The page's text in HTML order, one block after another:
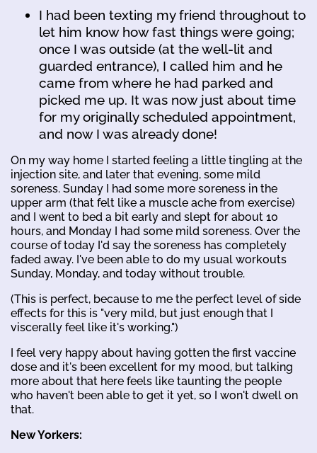
I had been texting my friend throughout to
let him know how fast things were going;
once I was outside (at the well-lit and
guarded entrance), I called him and he
came from where he had parked and
picked me up. It was now just about time
for my originally scheduled appointment,
and now I was already done!
On my way home I started feeling a little tingling at the
injection site, and later that evening, some mild
soreness. Sunday I had some more soreness in the
upper arm (that felt like a muscle ache from exercise)
and I went to bed a bit early and slept for about 10
hours, and Monday I had some mild soreness. Over the
course of today I'd say the soreness has completely
faded away. I've been able to do my usual workouts
Sunday, Monday, and today without trouble.
(This is perfect, because to me the perfect level of side
effects for this is "very mild, but just enough that I
viscerally feel like it's working.")
I feel very happy about having gotten the first vaccine
dose and it's been excellent for my mood, but talking
more about that here feels like taunting the people
who haven't been able to get it yet, so I won't dwell on
that.
New Yorkers: